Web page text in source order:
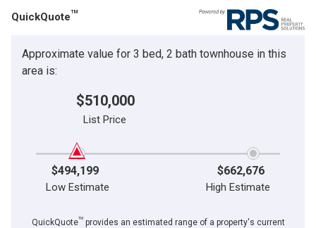
QuickQuoteTM
Approximate value for 3 bed, 2 bath townhouse in this
area is:
$510,000
List Price
$494,199 $662,676
Low Estimate High Estimate
QuickQuoteTMprovides an estimated range of a property's current